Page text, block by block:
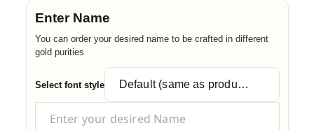
Enter Name
You can order your desired name to be crafted in different
gold purities
Select font style